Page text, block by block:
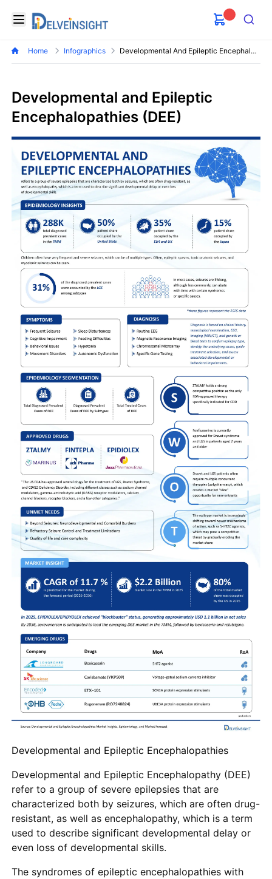
Open menu
Delveinsight
Search
Home Infographics Developmental And Epileptic Encephalopathies Dee Market
Developmental and Epileptic
Encephalopathies (DEE)
Developmental and Epileptic Encephalopathies
Developmental and Epileptic Encephalopathy (DEE)
refer to a group of severe epilepsies that are
characterized both by seizures, which are often drug-
resistant, as well as encephalopathy, which is a term
used to describe significant developmental delay or
even loss of developmental skills.
The syndromes of epileptic encephalopathies with